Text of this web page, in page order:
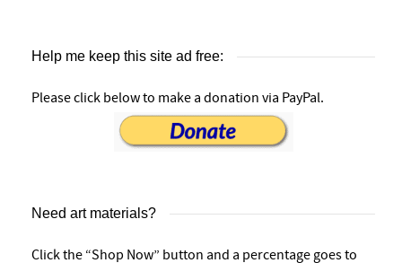
Help me keep this site ad free:
Please click below to make a donation via PayPal.
Need art materials?
Click the “Shop Now” button and a percentage goes to